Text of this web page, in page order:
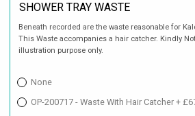
SHOWER TRAY WASTE
Beneath recorded are the waste reasonable for
This Waste accompanies a hair catcher. Kindly
illustration purpose only.
None
OP-200717 - Waste With Hair Catcher +